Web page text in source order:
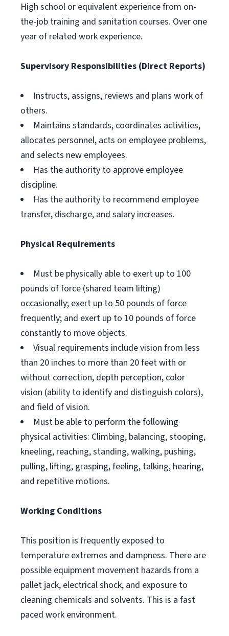
High school or equivalent experience from on-
the-job training and sanitation courses. Over one
year of related work experience.
Supervisory Responsibilities (Direct Reports)
Instructs, assigns, reviews and plans work of
others.
Maintains standards, coordinates activities,
allocates personnel, acts on employee problems,
and selects new employees.
Has the authority to approve employee
discipline.
Has the authority to recommend employee
transfer, discharge, and salary increases.
Physical Requirements
Must be physically able to exert up to 100
pounds of force (shared team lifting)
occasionally; exert up to 50 pounds of force
frequently; and exert up to 10 pounds of force
constantly to move objects.
Visual requirements include vision from less
than 20 inches to more than 20 feet with or
without correction, depth perception, color
vision (ability to identify and distinguish colors),
and field of vision.
Must be able to perform the following
physical activities: Climbing, balancing, stooping,
kneeling, reaching, standing, walking, pushing,
pulling, lifting, grasping, feeling, talking, hearing,
and repetitive motions.
Working Conditions
This position is frequently exposed to
temperature extremes and dampness. There are
possible equipment movement hazards from a
pallet jack, electrical shock, and exposure to
cleaning chemicals and solvents. This is a fast
paced work environment.